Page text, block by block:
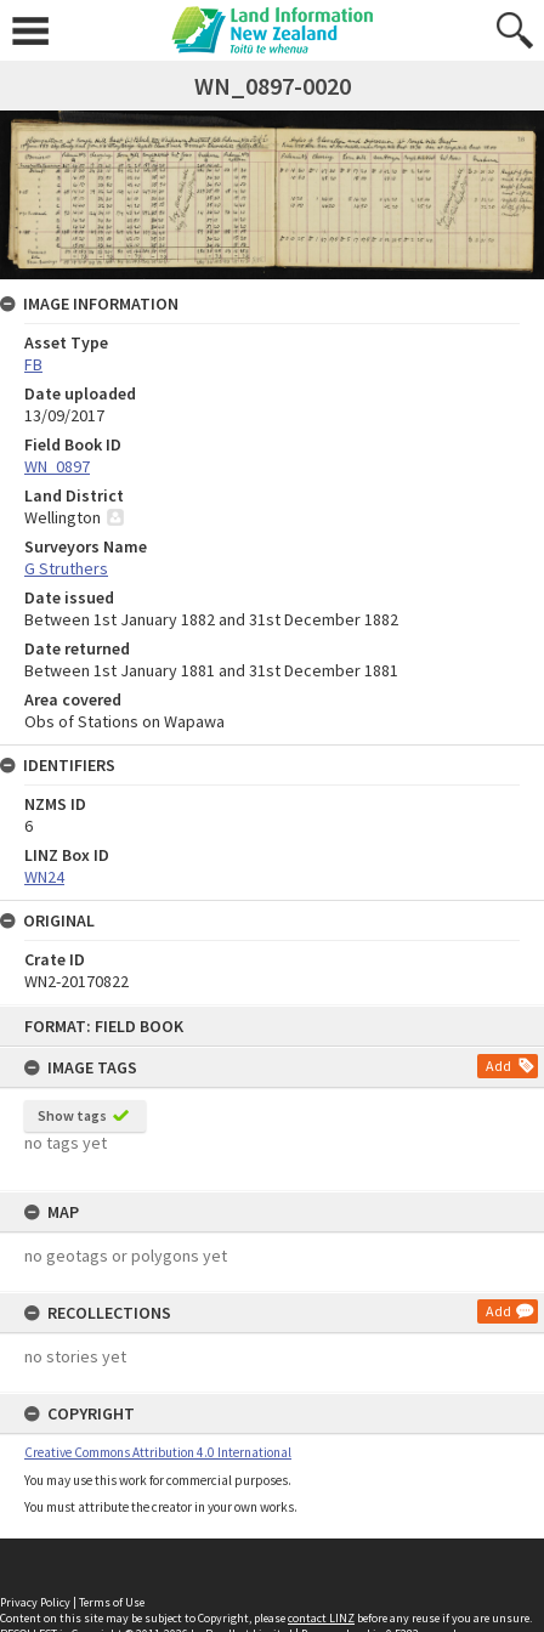
FORMAT: FIELD BOOK
IMAGE TAGS
Add
Show tags
no tags yet
MAP
no geotags or polygons yet
RECOLLECTIONS Add
no stories yet
COPYRIGHT
Creative Commons Attribution 4.0 International
You may use this work for commercial purposes.
You must attribute the creator in your own works.
WN_0897-0020
IMAGE INFORMATION
Asset Type
FB
Date uploaded
13/09/2017
Field Book ID
WN_0897
Land District
Wellington
Surveyors Name
G Struthers
Date issued
Between 1st January 1882 and 31st December 1882
Date returned
Between 1st January 1881 and 31st December 1881
Area covered
Obs of Stations on Wapawa
IDENTIFIERS
NZMS ID
6
LINZ Box ID
WN24
ORIGINAL
Crate ID
WN2-20170822
Privacy Policy | Terms of Use
Content on this site may be subject to Copyright, pleasecontact LINZ before any reuse if you are unsure.